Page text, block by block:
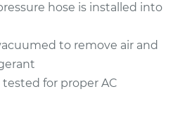
hose is installed into
to remove air and
for proper AC